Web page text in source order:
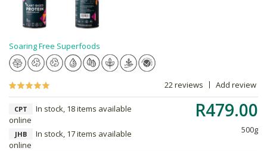
Soaring Free Superfoods
22 reviews Add review
R479.00
500g
CPT
In stock, 18 items available
online
JHB
In stock, 17 items available
online